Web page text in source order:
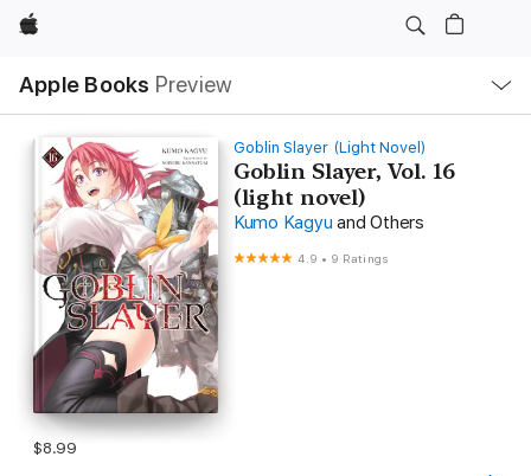
Apple
Apple Books Preview
Nav
Open
Menu
Goblin Slayer (Light Novel)
Goblin Slayer, Vol. 16
(light novel)
Kumo Kagyu and Others
4.9 • 9 Ratings
$8.99